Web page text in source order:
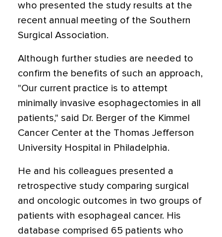
who presented the study results at the
recent annual meeting of the Southern
Surgical Association.
Although further studies are needed to
confirm the benefits of such an approach,
"Our current practice is to attempt
minimally invasive esophagectomies in all
patients," said Dr. Berger of the Kimmel
Cancer Center at the Thomas Jefferson
University Hospital in Philadelphia.
He and his colleagues presented a
retrospective study comparing surgical
and oncologic outcomes in two groups of
patients with esophageal cancer. His
database comprised 65 patients who